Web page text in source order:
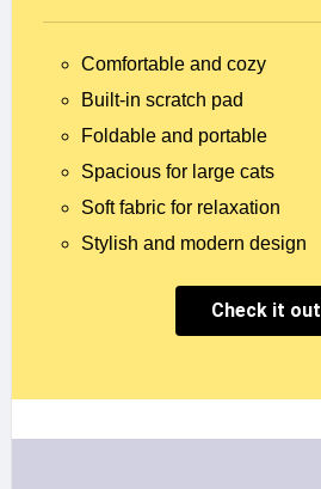
Comfortable and cozy
Built-in scratch pad
Foldable and portable
Spacious for large cats
Soft fabric for relaxation
Stylish and modern design
Check it